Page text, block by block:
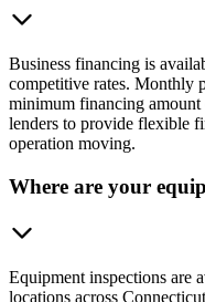
Business financing is
competitive rates. Monthly
minimum financing
lenders to provide flexible
operation moving.
Where are your
Equipment inspections are
locations across